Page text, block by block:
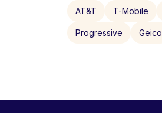
AT&T T-Mobile
Progressive Geico